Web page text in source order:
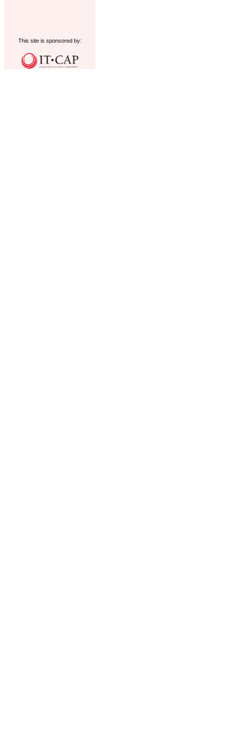
This site is sponsored by: